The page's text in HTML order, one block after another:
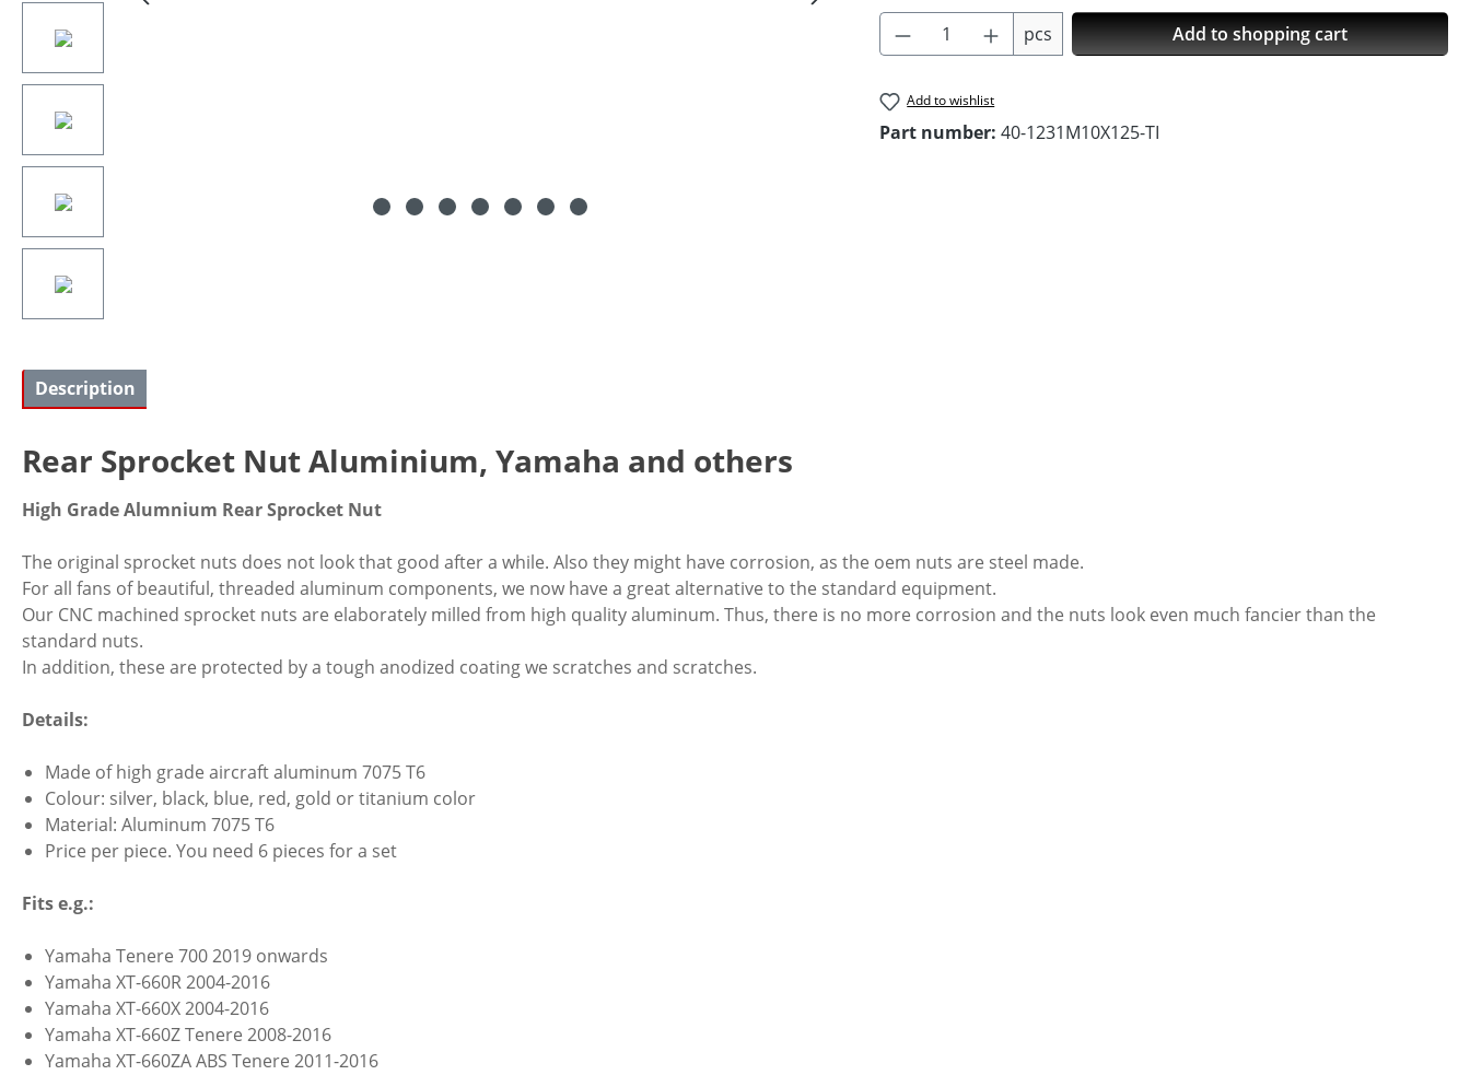
Product Quantity: Enter the desired amount or
pcs Add to shopping cart
Add to wishlist
Part number: 40-1231M10X125-TI
Description
Rear Sprocket Nut Aluminium, Yamaha and others
High Grade Alumnium Rear Sprocket Nut
The original sprocket nuts does not look that good after a while. Also they might have corrosion, as the oem nuts are steel made.
For all fans of beautiful, threaded aluminum components, we now have a great alternative to the standard equipment.
Our CNC machined sprocket nuts are elaborately milled from high quality aluminum. Thus, there is no more corrosion and the nuts look even much fancier than the
standard nuts.
In addition, these are protected by a tough anodized coating we scratches and scratches.
Details:
Made of high grade aircraft aluminum 7075 T6
Colour: silver, black, blue, red, gold or titanium color
Material: Aluminum 7075 T6
Price per piece. You need 6 pieces for a set
Fits e.g.:
Yamaha Tenere 700 2019 onwards
Yamaha XT-660R 2004-2016
Yamaha XT-660X 2004-2016
Yamaha XT-660Z Tenere 2008-2016
Yamaha XT-660ZA ABS Tenere 2011-2016